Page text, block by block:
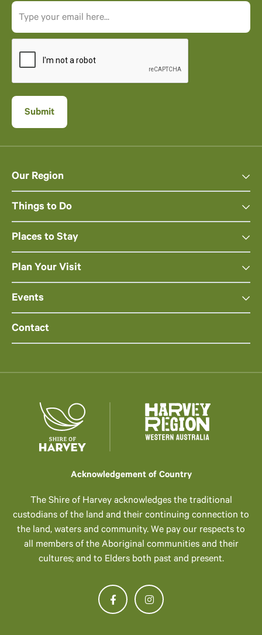
Our Region
Things to Do
Places to Stay
Plan Your Visit
Events
Contact
Acknowledgement of Country
The Shire of Harvey acknowledges the traditional
custodians of the land and their continuing connection to
the land, waters and community. We pay our respects to
all members of the Aboriginal communities and their
cultures; and to Elders both past and present.